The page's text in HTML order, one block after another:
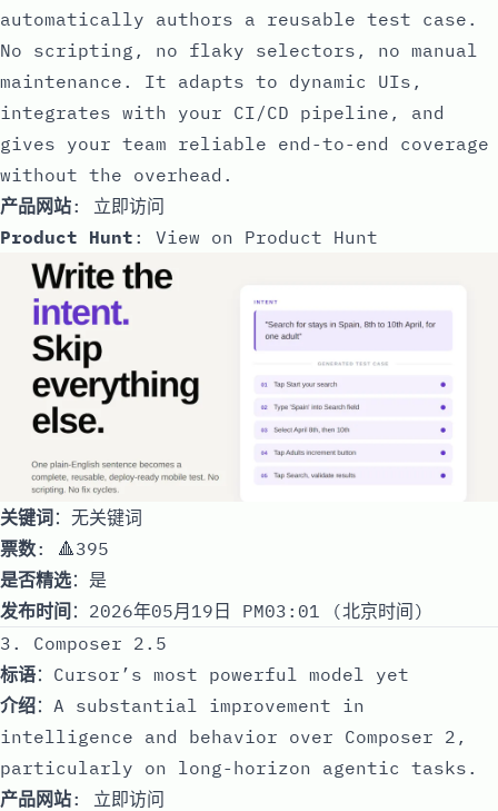
automatically authors a reusable test case.
No scripting, no flaky selectors, no manual
maintenance. It adapts to dynamic UIs,
integrates with your CI/CD pipeline, and
gives your team reliable end-to-end coverage
without the overhead.
产品网站: 立即访问
Product Hunt : View on Product Hunt
关键词：无关键词
票数: 🔺395
是否精选：是
发布时间 ：2026年05月19日 PM03:01 (北京时间)
3. Composer 2.5
标语：Cursor’s most powerful model yet
介绍：A substantial improvement in
intelligence and behavior over Composer 2,
particularly on long-horizon agentic tasks.
产品网站: 立即访问